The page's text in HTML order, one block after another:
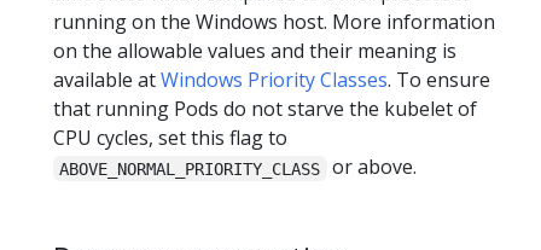
running on the Windows host. More information
on the allowable values and their meaning is
available atWindows Priority Classes. To ensure
that running Pods do not starve the kubelet of
CPU cycles, set this flag to
ABOVE_NORMAL_PRIORITY_CLASS or above.